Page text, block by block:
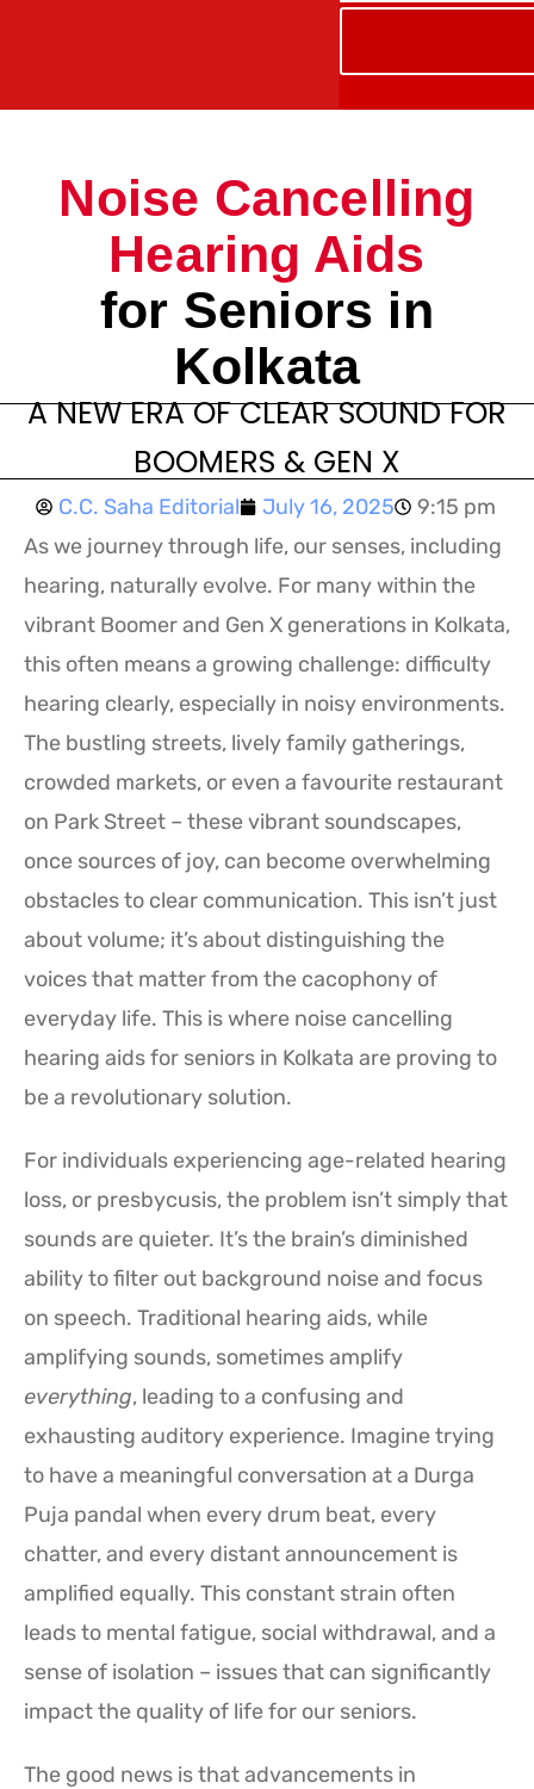
Noise Cancelling
Hearing Aids
for Seniors in
Kolkata
A NEW ERA OF CLEAR SOUND FOR
BOOMERS & GEN X
C.C. Saha Editorial July 16, 2025
9:15 pm
As we journey through life, our senses, including
hearing, naturally evolve. For many within the
vibrant Boomer and Gen X generations in Kolkata,
this often means a growing challenge: difficulty
hearing clearly, especially in noisy environments.
The bustling streets, lively family gatherings,
crowded markets, or even a favourite restaurant
on Park Street – these vibrant soundscapes,
once sources of joy, can become overwhelming
obstacles to clear communication. This isn’t just
about volume; it’s about distinguishing the
voices that matter from the cacophony of
everyday life. This is where noise cancelling
hearing aids for seniors in Kolkata are proving to
be a revolutionary solution.
For individuals experiencing age-related hearing
loss, or presbycusis, the problem isn’t simply that
sounds are quieter. It’s the brain’s diminished
ability to filter out background noise and focus
on speech. Traditional hearing aids, while
amplifying sounds, sometimes amplify
everything, leading to a confusing and
exhausting auditory experience. Imagine trying
to have a meaningful conversation at a Durga
Puja pandal when every drum beat, every
chatter, and every distant announcement is
amplified equally. This constant strain often
leads to mental fatigue, social withdrawal, and a
sense of isolation – issues that can significantly
impact the quality of life for our seniors.
The good news is that advancements in